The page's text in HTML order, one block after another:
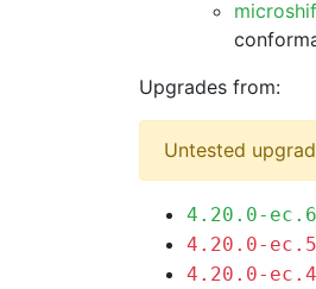
Upgrades from:
Untested
4.20.0-ec.6
4.20.0-ec.5
4.20.0-ec.4